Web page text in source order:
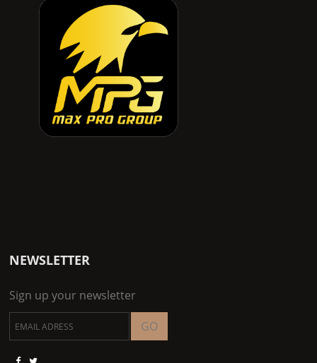
NEWSLETTER
Sign up your newsletter